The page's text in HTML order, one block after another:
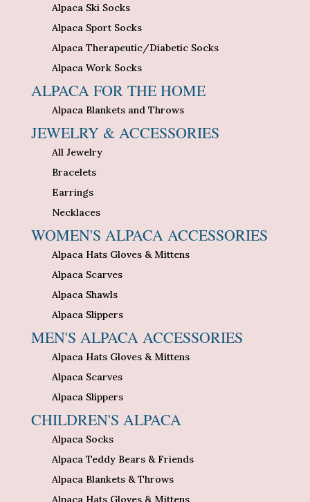
Alpaca Ski Socks
Alpaca Sport Socks
Alpaca Therapeutic/Diabetic Socks
Alpaca Work Socks
ALPACA FOR THE HOME
Alpaca Blankets and Throws
JEWELRY & ACCESSORIES
All Jewelry
Bracelets
Earrings
Necklaces
WOMEN'S ALPACA ACCESSORIES
Alpaca Hats Gloves & Mittens
Alpaca Scarves
Alpaca Shawls
Alpaca Slippers
MEN'S ALPACA ACCESSORIES
Alpaca Hats Gloves & Mittens
Alpaca Scarves
Alpaca Slippers
CHILDREN'S ALPACA
Alpaca Socks
Alpaca Teddy Bears & Friends
Alpaca Blankets & Throws
Alpaca Hats Gloves & Mittens